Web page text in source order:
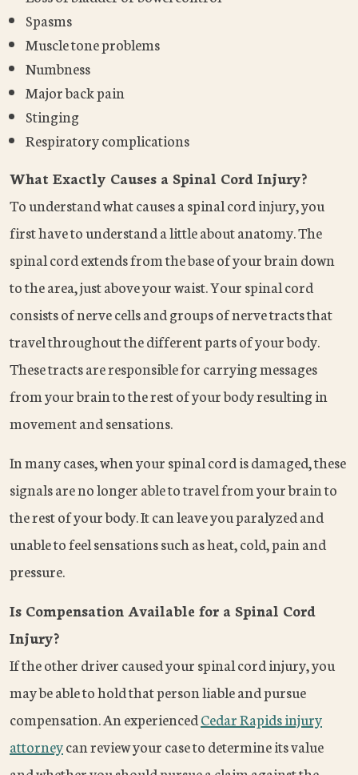
Spasms
Muscle tone problems
Numbness
Major back pain
Stinging
Respiratory complications
What Exactly Causes a Spinal Cord Injury?
To understand what causes a spinal cord injury, you
first have to understand a little about anatomy. The
spinal cord extends from the base of your brain down
to the area, just above your waist. Your spinal cord
consists of nerve cells and groups of nerve tracts that
travel throughout the different parts of your body.
These tracts are responsible for carrying messages
from your brain to the rest of your body resulting in
movement and sensations.
In many cases, when your spinal cord is damaged, these
signals are no longer able to travel from your brain to
the rest of your body. It can leave you paralyzed and
unable to feel sensations such as heat, cold, pain and
pressure.
Is Compensation Available for a Spinal Cord
Injury?
If the other driver caused your spinal cord injury, you
may be able to hold that person liable and pursue
compensation. An experiencedCedar Rapids injury
attorneycan review your case to determine its value